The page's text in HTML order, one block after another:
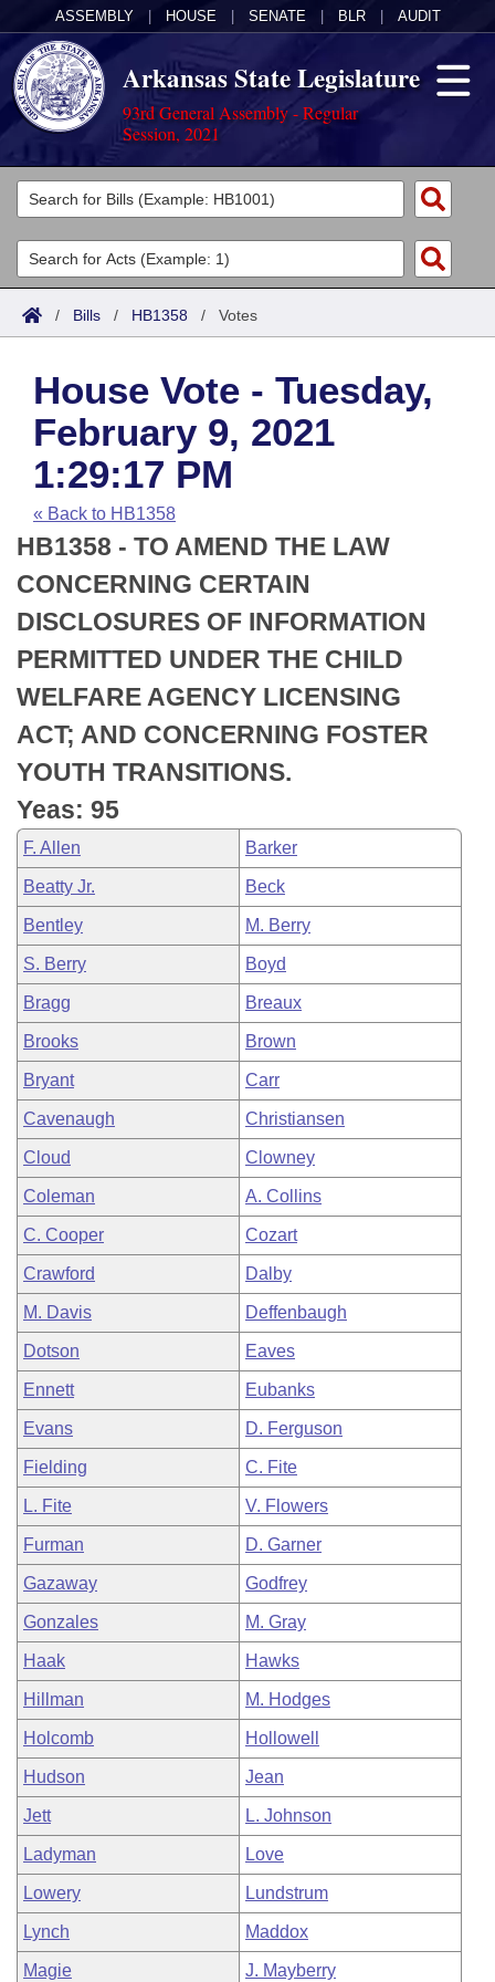
ASSEMBLY HOUSE SENATE BLR AUDIT
Arkansas State Legislature
93rd General Assembly - Regular
Session, 2021
Legislators
List All
Search
Committees
Joint
House
Task Force
Bills in House Committees
Bills in Senate Committees
Bills in Joint Committees
Meetings Of The Whole/Business Meetings
Acts
Search by Range
Advanced Search
Code Sections Amended
Bills
Search by Range
Advanced Search
Recent Activities
Recently Filed
Personalized Bill Tracking
Bills Returned from Committee
Bill Conflicts Report
Calendars
Meetings and Events
House
Senate
House Budget
Senate Budget
House Roll Call
Arkansas Law
Arkansas Code and Constitution of 1874
Uncodified Historic Legislation
Budget
Search Center
/ Bills / HB1358 / Votes
House Vote - Tuesday,
February 9, 2021
1:29:17 PM
« Back to HB1358
HB1358 - TO AMEND THE LAW
CONCERNING CERTAIN
DISCLOSURES OF INFORMATION
PERMITTED UNDER THE CHILD
WELFARE AGENCY LICENSING
ACT; AND CONCERNING FOSTER
YOUTH TRANSITIONS.
Yeas: 95
F. Allen Barker
Beatty Jr. Beck
Bentley M. Berry
S. Berry Boyd
Bragg Breaux
Brooks Brown
Bryant Carr
Cavenaugh Christiansen
Cloud Clowney
Coleman A. Collins
C. Cooper Cozart
Crawford Dalby
M. Davis Deffenbaugh
Dotson Eaves
Ennett Eubanks
Evans D. Ferguson
Fielding C. Fite
L. Fite V. Flowers
Furman D. Garner
Gazaway Godfrey
Gonzales M. Gray
Haak Hawks
Hillman M. Hodges
Holcomb Hollowell
Hudson Jean
Jett L. Johnson
Ladyman Love
Lowery Lundstrum
Lynch Maddox
Magie J. Mayberry